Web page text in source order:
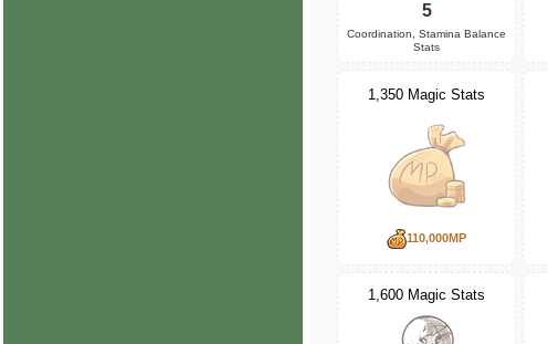
5
Coordination, Stamina Balance
Stats
1,350 Magic Stats
110,000MP
1,600 Magic Stats